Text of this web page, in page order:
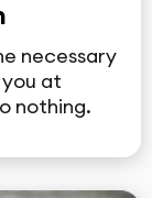
necessary
at
nothing.